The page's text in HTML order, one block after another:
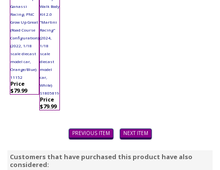
Ganassi
Racing, PNC
Grow Up Great
(Road Course
Configuration)
(2022, 1/18
scale diecast
model car,
Orange/Blue)
11152
Price
$79.99
Walk Body
Kit 2.0
"Martini
Racing"
(2024,
1/18
scale
diecast
model
car,
White)
S1805819
Price
$79.99
PREVIOUS ITEM NEXT ITEM
Customers that have purchased this product have also
considered: